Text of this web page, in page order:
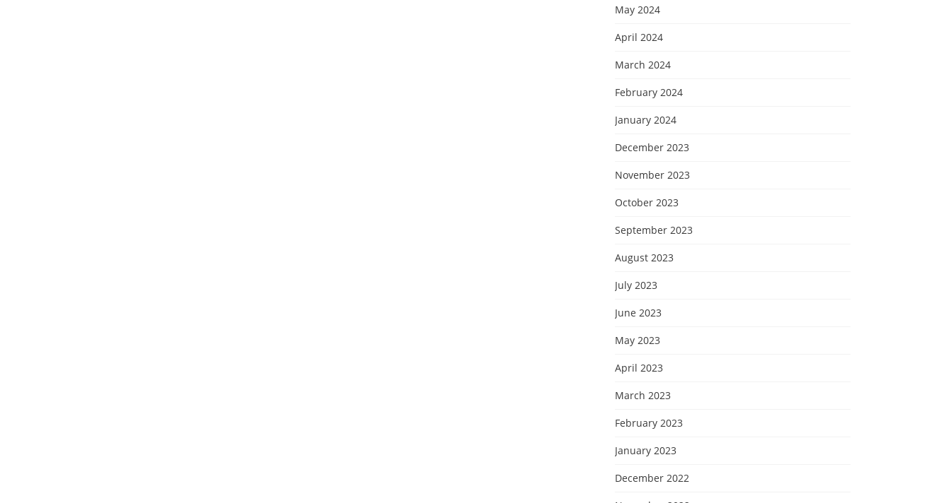
May 2024
April 2024
March 2024
February 2024
January 2024
December 2023
November 2023
October 2023
September 2023
August 2023
July 2023
June 2023
May 2023
April 2023
March 2023
February 2023
January 2023
December 2022